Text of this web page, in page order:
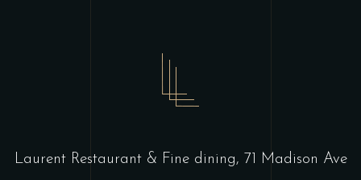
Laurent Restaurant & Fine dining, 71 Madison Ave